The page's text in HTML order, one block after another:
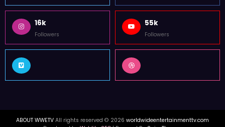
16k
Followers
55k
Followers
ABOUT WWETV All rights reserved © 2026 worldwideentertainmenttv.com